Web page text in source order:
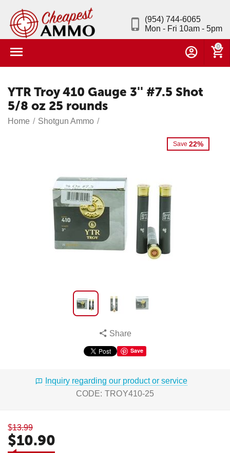
(954) 744-6065
Mon - Fri 10am - 5pm
0
YTR Troy 410 Gauge 3'' #7.5 Shot
5/8 oz 25 rounds
Home / Shotgun Ammo /
Save 22%
Share
Save
Inquiry regarding our product or service
CODE: TROY410-25
$13.99
$10.90